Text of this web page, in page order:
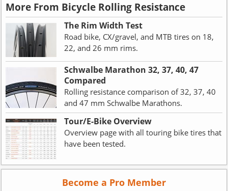
More From Bicycle Rolling Resistance
The Rim Width Test
Road bike, CX/gravel, and MTB tires on 18,
22, and 26 mm rims.
Schwalbe Marathon 32, 37, 40, 47
Compared
Rolling resistance comparison of 32, 37, 40
and 47 mm Schwalbe Marathons.
Tour/E-Bike Overview
Overview page with all touring bike tires that
have been tested.
Become a Pro Member